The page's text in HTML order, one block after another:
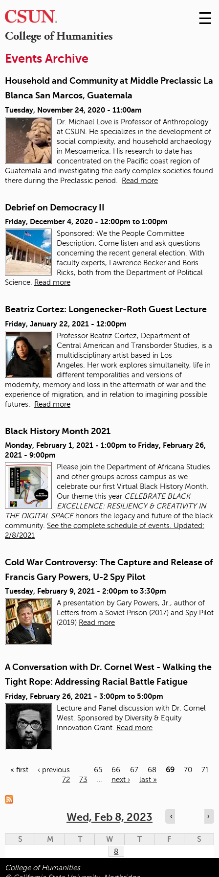
College of Humanities
Skip
to
☰
Events Archive
Household and Community at Middle Preclassic La
Blanca San Marcos, Guatemala
Tuesday, November 24, 2020 - 11:00am
Dr. Michael Love is Professor of Anthropology
at CSUN. He specializes in the development of
social complexity, and household archaeology
in Mesoamerica. His research to date has
concentrated on the Pacific coast region of
Guatemala and investigating the early complex societies found
there during the Preclassic period.
Read more
Debrief on Democracy II
Friday, December 4, 2020 - 12:00pm to 1:00pm
Sponsored: We the People Committee
Description: Come listen and ask questions
concerning the recent general election. With
faculty experts, Lawrence Becker and Boris
Ricks, both from the Department of Political
Science.
Read more
Beatriz Cortez: Longenecker-Roth Guest Lecture
Friday, January 22, 2021 - 12:00pm
Professor Beatriz Cortez, Department of
Central American and Transborder Studies, is a
multidisciplinary artist based in Los
Angeles. Her work explores simultaneity, life in
different temporalities and versions of
modernity, memory and loss in the aftermath of war and the
experience of migration, and in relation to imagining possible
futures. Read more
Black History Month 2021
Monday, February 1, 2021 - 1:00pm to Friday, February 26,
2021 - 9:00pm
Please join the Department of Africana Studies
and other groups across campus as we
celebrate our first Virtual Black History Month.
Our theme this year CELEBRATE BLACK
EXCELLENCE: RESILIENCY & CREATIVITY IN
THE DIGITAL SPACE honors the legacy and future of the black
community. See the complete schedule of events. Updated:
2/8/2021
Cold War Controversy: The Capture and Release of
Francis Gary Powers, U-2 Spy Pilot
Tuesday, February 9, 2021 - 2:00pm to 3:30pm
A presentation by Gary Powers, Jr., author of
Letters from a Soviet Prison (2017) and Spy Pilot
(2019) Read more
A Conversation with Dr. Cornel West - Walking the
Tight Rope: Addressing Racial Battle Fatigue
Friday, February 26, 2021 - 3:00pm to 5:00pm
Lecture and Panel discussion with Dr. Cornel
West. Sponsored by Diversity & Equity
Innovation Grant. Read more
« first ‹ previous 65 66 67 68 69 70
71
72
73 next › last »
Wed, Feb 8, 2023 ‹ ›
S M T W T F
S
8
College of Humanities